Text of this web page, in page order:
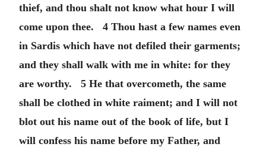
thief, and thou shalt not know what hour I will
come upon thee. 4 Thou hast a few names even
in Sardis which have not defiled their garments;
and they shall walk with me in white: for they
are worthy. 5 He that overcometh, the same
shall be clothed in white raiment; and I will not
blot out his name out of the book of life, but I
will confess his name before my Father, and